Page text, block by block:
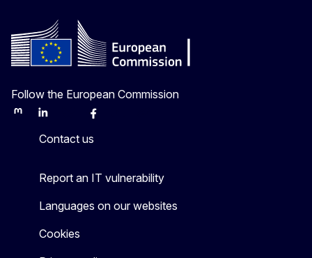
Follow the European Commission
MastodonLinkedInBlueskyFacebook
Contact us
Report an IT vulnerability
Languages on our websites
Cookies